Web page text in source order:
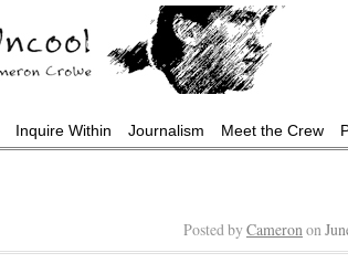
Inquire Within Journalism Meet the Crew
Posted byCameronon